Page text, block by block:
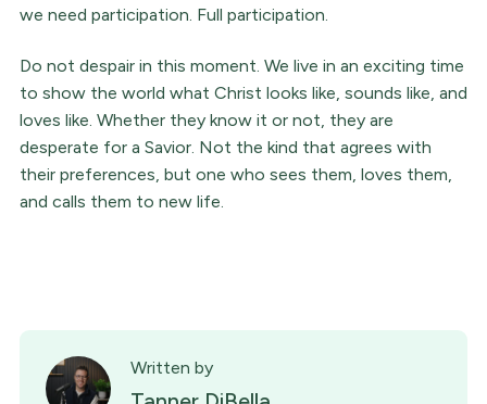
we need participation. Full participation.
Do not despair in this moment. We live in an exciting time
to show the world what Christ looks like, sounds like, and
loves like. Whether they know it or not, they are
desperate for a Savior. Not the kind that agrees with
their preferences, but one who sees them, loves them,
and calls them to new life.
Written by